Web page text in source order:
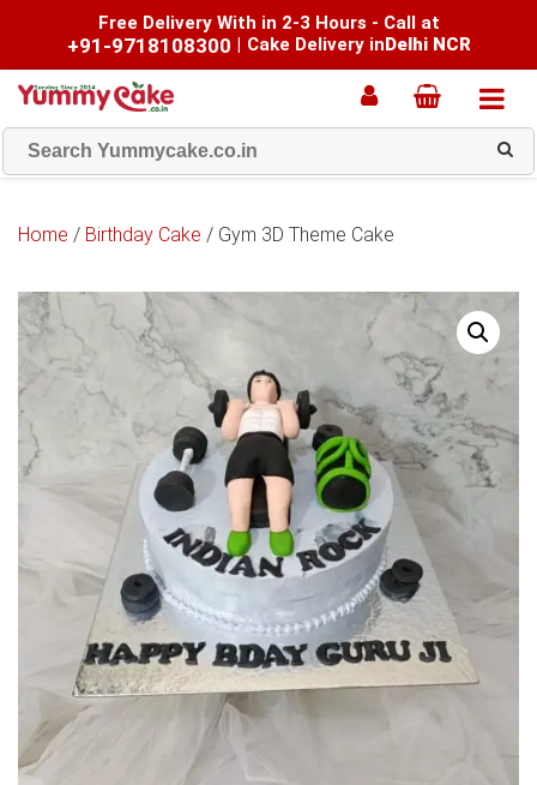
Free Delivery With in 2-3 Hours - Call at
+91-9718108300 | Cake Delivery inDelhi NCR
Home / Birthday Cake / Gym 3D Theme Cake